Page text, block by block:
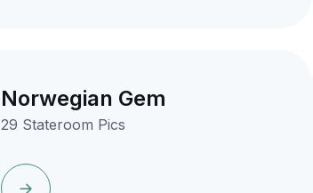
Norwegian Gem
29 Stateroom Pics